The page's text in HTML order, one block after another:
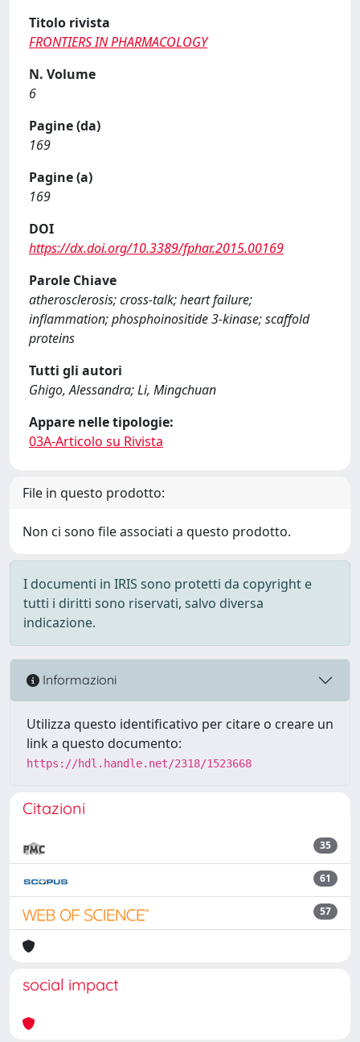
Titolo rivista
FRONTIERS IN PHARMACOLOGY
N. Volume
6
Pagine (da)
169
Pagine (a)
169
DOI
https://dx.doi.org/10.3389/fphar.2015.00169
Parole Chiave
atherosclerosis; cross-talk; heart failure;
inflammation; phosphoinositide 3-kinase; scaffold
proteins
Tutti gli autori
Ghigo, Alessandra; Li, Mingchuan
Appare nelle tipologie:
03A-Articolo su Rivista
File in questo prodotto:
Non ci sono file associati a questo prodotto.
I documenti in IRIS sono protetti da copyright e
tutti i diritti sono riservati, salvo diversa
indicazione.
Informazioni
Utilizza questo identificativo per citare o creare un
link a questo documento:
https://hdl.handle.net/2318/1523668
Citazioni
35
61
57
social impact